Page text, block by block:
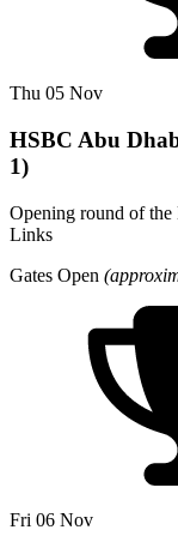
Thu 05 Nov
HSBC Abu
1)
Opening round of
Links
Gates Open
Fri 06 Nov